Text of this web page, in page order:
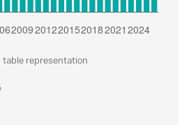
table representation